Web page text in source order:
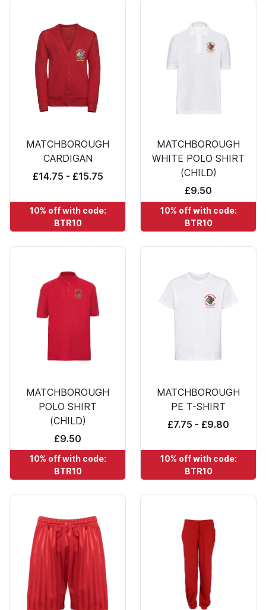
MATCHBOROUGH
CARDIGAN
£14.75 - £15.75
10% off with code:
BTR10
MATCHBOROUGH
WHITE POLO SHIRT
(CHILD)
£9.50
10% off with code:
BTR10
MATCHBOROUGH
POLO SHIRT
(CHILD)
£9.50
10% off with code:
BTR10
MATCHBOROUGH
PE T-SHIRT
£7.75 - £9.80
10% off with code:
BTR10